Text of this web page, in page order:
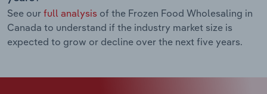
See our full analysis of the Frozen Food Wholesaling in
Canada to understand if the industry market size is
expected to grow or decline over the next five years.